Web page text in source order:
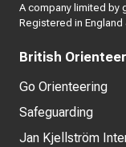
A company limited by
Registered in England
British
Go Orienteering
Safeguarding
Jan Kjellström